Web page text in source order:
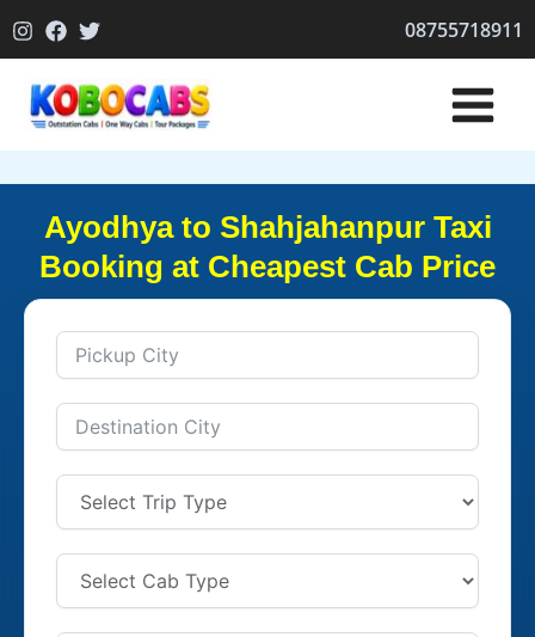
to
08755718911
Ayodhya to Shahjahanpur Taxi
Booking at Cheapest Cab Price